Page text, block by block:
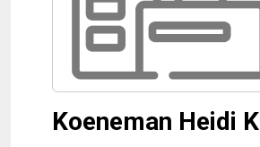
Koeneman Heidi K